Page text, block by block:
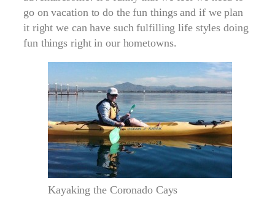
go on vacation to do the fun things and if we plan
it right we can have such fulfilling life styles doing
fun things right in our hometowns.
Kayaking the Coronado Cays